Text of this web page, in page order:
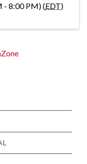
- 8:00 PM) (EDT)